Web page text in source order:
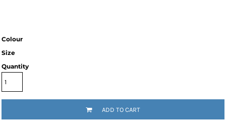
Colour
Size
Quantity
ADD TO CART